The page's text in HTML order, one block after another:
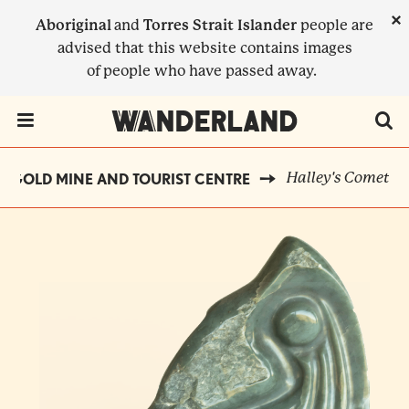
Aboriginaland Torres Strait Islander people are
advised that this website contains images
of people who have passed away.
×
GOLD MINE AND TOURIST CENTRE Halley's Comet